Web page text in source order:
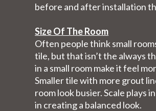
before and after installation
Size Of The Room
Often people think small
tile, but that isn’t the always
in a small room make it feel
Smaller tile with more grout
room look busier. Scale plays
in creating a balanced look.